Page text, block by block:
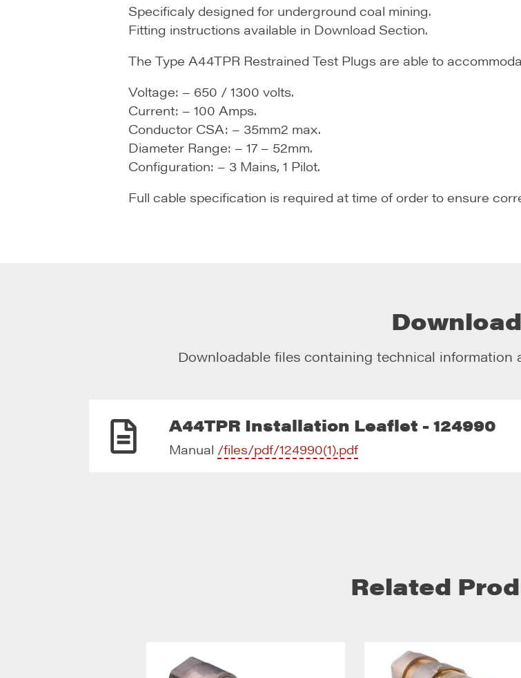
Specificaly designed for underground coal mining.
Fitting instructions available in Download Section.
The Type A44TPR Restrained Test Plugs are able to
Voltage: – 650 / 1300 volts.
Current: – 100 Amps.
Conductor CSA: – 35mm2 max.
Diameter Range: – 17 – 52mm.
Configuration: – 3 Mains, 1 Pilot.
Full cable specification is required at time of order to ensure
Downloadable files containing technical information
A44TPR Installation Leaflet - 124990
Manual /files/pdf/124990(1).pdf
Related